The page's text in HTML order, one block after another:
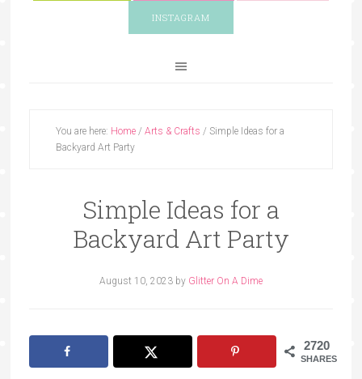
INSTAGRAM
You are here: Home / Arts & Crafts / Simple Ideas for a
Backyard Art Party
Simple Ideas for a
Backyard Art Party
August 10, 2023by Glitter On A Dime
2720
SHARES